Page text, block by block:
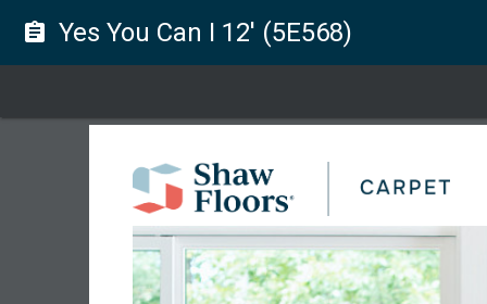
assignment Yes You Can I 12' (5E568)